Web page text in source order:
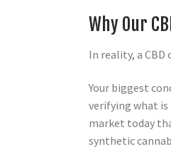
Why Our
In reality, a
Your biggest
verifying what
market today
synthetic